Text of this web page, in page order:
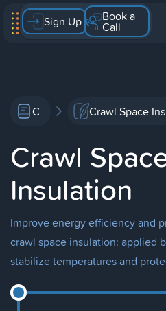
Sign Up Book a
Call
C Crawl Space
Crawl
Insulation
Improve energy efficiency and
crawl space insulation: applied
stabilize temperatures and